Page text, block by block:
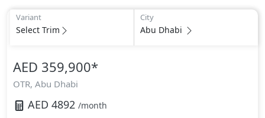
Variant
Select Trim
City
Abu Dhabi
AED 359,900*
OTR, Abu Dhabi
AED 4892 /month